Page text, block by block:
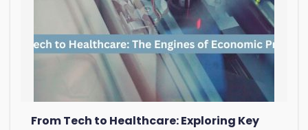
From Tech to Healthcare: Exploring Key